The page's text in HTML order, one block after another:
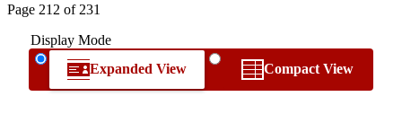
Page 212 of 231
Display Mode
Expanded View
Compact View